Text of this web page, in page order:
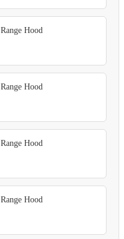
Hood
Hood
Hood
Hood